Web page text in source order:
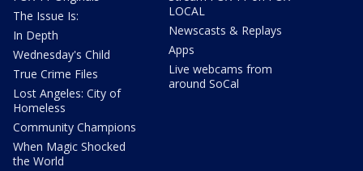
The Issue Is:
In Depth
Wednesday's Child
True Crime Files
Lost Angeles: City of
Homeless
Community Champions
When Magic Shocked
the World
LOCAL
Newscasts & Replays
Apps
Live webcams from
around SoCal